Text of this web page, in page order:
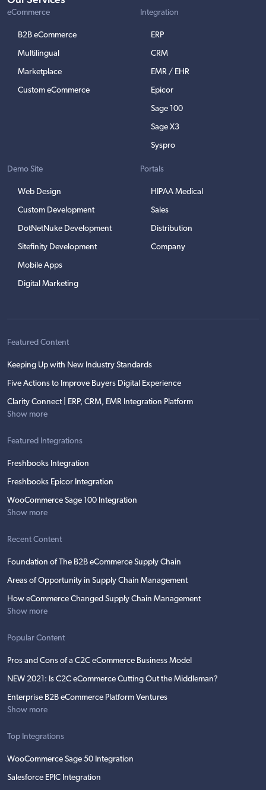
eCommerce
B2B eCommerce
Multilingual
Marketplace
Custom eCommerce
Integration
ERP
CRM
EMR / EHR
Epicor
Sage 100
Sage X3
Syspro
Demo Site
Web Design
Custom Development
DotNetNuke Development
Sitefinity Development
Mobile Apps
Digital Marketing
Portals
HIPAA Medical
Sales
Distribution
Company
Featured Content
Keeping Up with New Industry Standards
Five Actions to Improve Buyers Digital Experience
Clarity Connect | ERP, CRM, EMR Integration Platform
Show more
Featured Integrations
Freshbooks Integration
Freshbooks Epicor Integration
WooCommerce Sage 100 Integration
Show more
Recent Content
Foundation of The B2B eCommerce Supply Chain
Areas of Opportunity in Supply Chain Management
How eCommerce Changed Supply Chain Management
Show more
Popular Content
Pros and Cons of a C2C eCommerce Business Model
NEW 2021: Is C2C eCommerce Cutting Out the Middleman?
Enterprise B2B eCommerce Platform Ventures
Show more
Top Integrations
WooCommerce Sage 50 Integration
Salesforce EPIC Integration